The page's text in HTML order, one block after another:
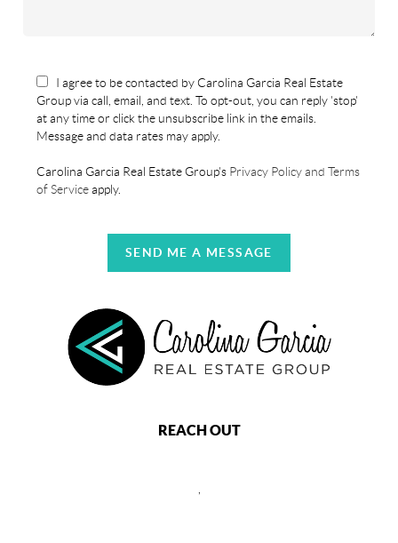
I agree to be contacted by Carolina Garcia Real Estate
Group via call, email, and text. To opt-out, you can reply 'stop'
at any time or click the unsubscribe link in the emails.
Message and data rates may apply.
Carolina Garcia Real Estate Group's Privacy Policy and Terms
of Serviceapply.
SEND ME A MESSAGE
REACH OUT
,